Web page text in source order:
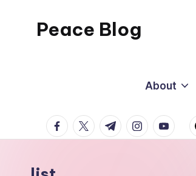
Peace Blog
This
About
facebook.com
twitter.com
t.me